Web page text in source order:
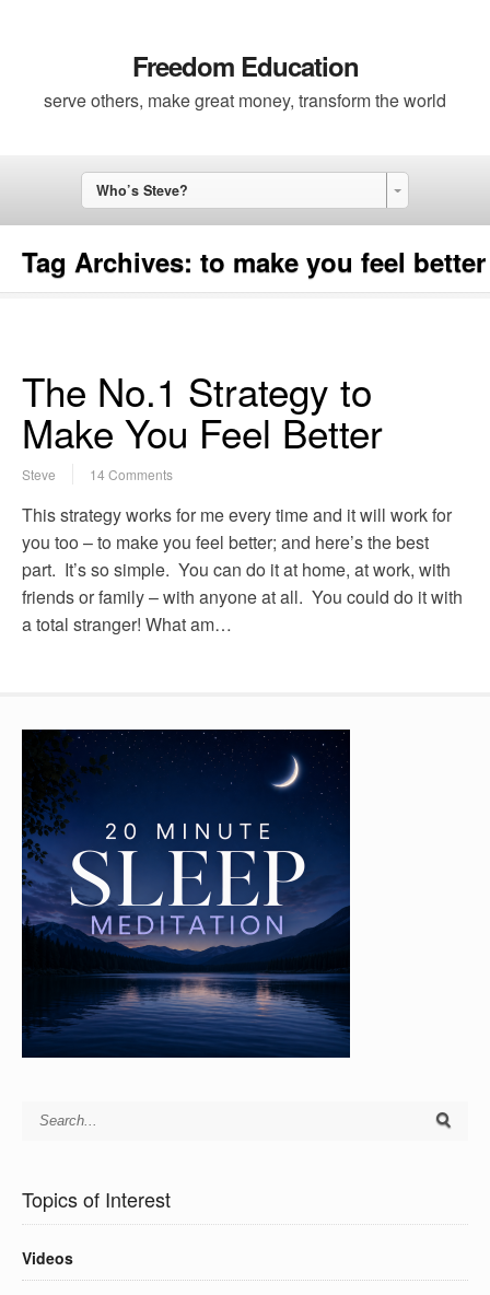
Freedom Education
serve others, make great money, transform the world
Who’s Steve?
Tag Archives: to make you feel better
The No.1 Strategy to
Make You Feel Better
Steve 14 Comments
This strategy works for me every time and it will work for
you too – to make you feel better; and here’s the best
part. It’s so simple. You can do it at home, at work, with
friends or family – with anyone at all. You could do it with
a total stranger! What am…
Topics of Interest
Videos